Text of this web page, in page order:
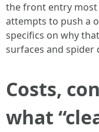
the front entry
attempts to push a
specifics on why
surfaces and spider
Costs,
what